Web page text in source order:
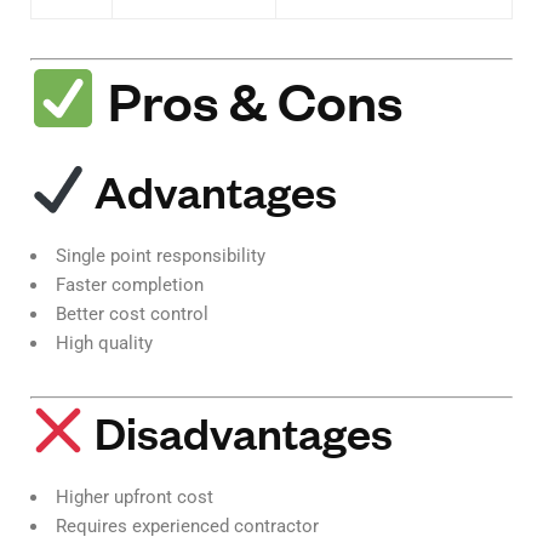
Pros & Cons
Advantages
Single point responsibility
Faster completion
Better cost control
High quality
Disadvantages
Higher upfront cost
Requires experienced contractor